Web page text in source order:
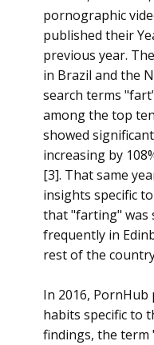
pornographic
published their
previous year.
in Brazil and the
search terms
among the top
showed
increasing by
[3]. That same
insights specific
that "farting" was
frequently in
rest of the
In 2016, PornHub
habits specific to
findings, the